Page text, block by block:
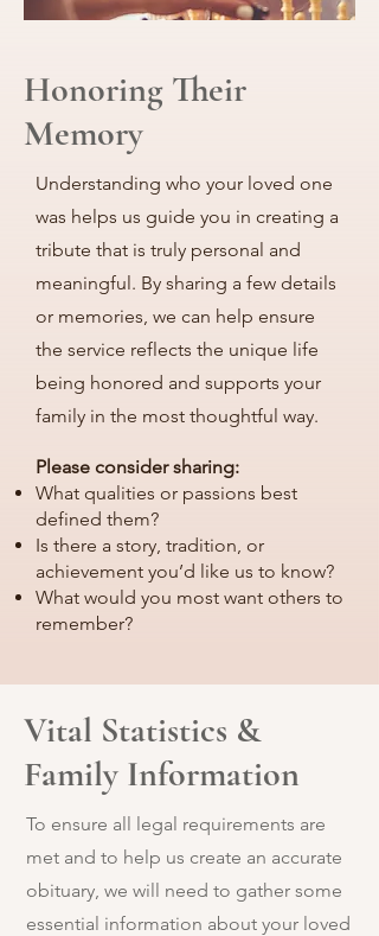
Honoring Their
Memory
Understanding who your loved one
was helps us guide you in creating a
tribute that is truly personal and
meaningful. By sharing a few details
or memories, we can help ensure
the service reflects the unique life
being honored and supports your
family in the most thoughtful way.
Please consider sharing:
What qualities or passions best
defined them?
Is there a story, tradition, or
achievement you’d like us to know?
What would you most want others to
remember?
Vital Statistics &
Family Information
To ensure all legal requirements are
met and to help us create an accurate
obituary, we will need to gather some
essential information about your loved